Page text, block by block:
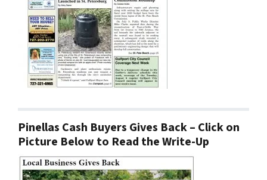
Pinellas Cash Buyers Gives Back – Click on
Picture Below to Read the Write-Up